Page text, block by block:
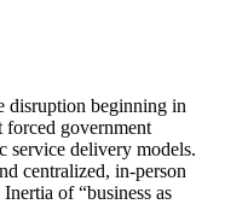
disruption beginning in
government
service delivery models.
centralized, in-person
of “business as